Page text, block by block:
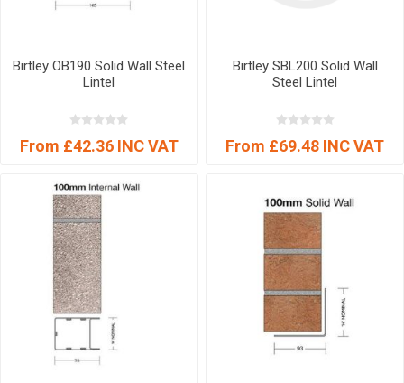
Birtley OB190 Solid Wall Steel
Lintel
From £42.36 INC VAT
Birtley SBL200 Solid Wall
Steel Lintel
From £69.48 INC VAT